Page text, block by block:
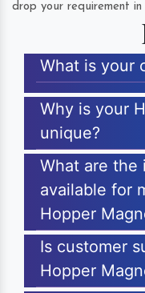
drop your requirement
What is your
Why is your
unique?
What are the
available for
Hopper
Is customer
Hopper